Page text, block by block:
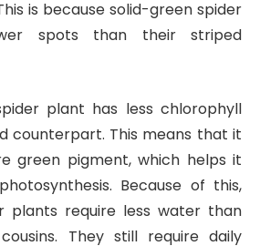
is because solid-green spider
spots than their striped
plant has less chlorophyll
counterpart. This means that it
green pigment, which helps it
Because of this,
plants require less water than
They still require daily